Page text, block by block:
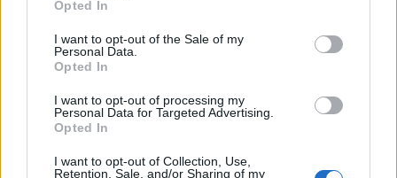
Opted In
I want to opt-out of the Sale of my
Personal Data.
Opted In
I want to opt-out of processing my
Personal Data for Targeted Advertising.
Opted In
I want to opt-out of Collection, Use,
Retention, Sale, and/or Sharing of my
would bring forward Thomas’ soloing? How do we
feature these really great melodies he’s written? ‘Oh,
look, Chad Smith is in town for the next three days,
stage that we did [to plan things], and then a lot of it
was live bullets flying. We have a really great
chemistry when we work together, personally and